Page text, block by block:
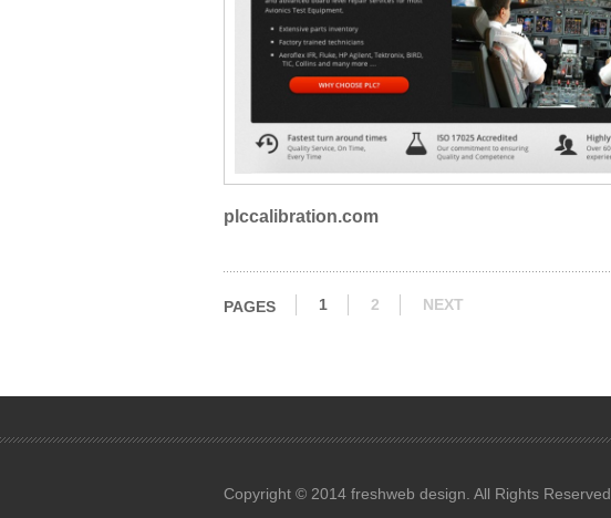
plccalibration.com
PAGES 1 2 NEXT
Copyright © 2014 freshweb design. All Rights Reserved.